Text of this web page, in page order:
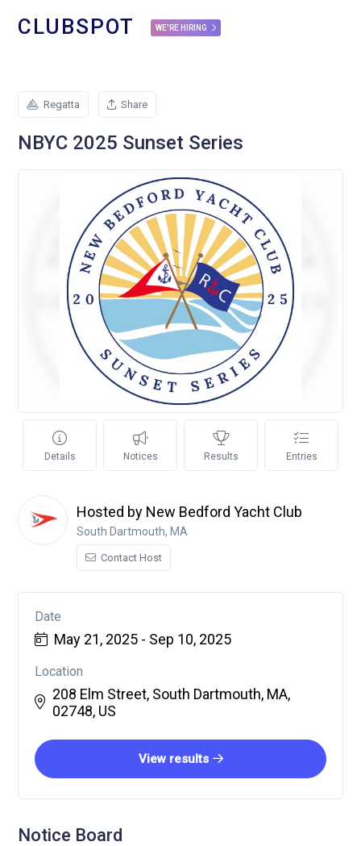
CLUBSPOT WE'RE HIRING
Regatta Share
NBYC 2025 Sunset Series
Details Notices Results Entries
Hosted by New Bedford Yacht Club
South Dartmouth, MA
Contact Host
Date
May 21, 2025 - Sep 10, 2025
Location
208 Elm Street, South Dartmouth, MA,
02748, US
View results
Notice Board